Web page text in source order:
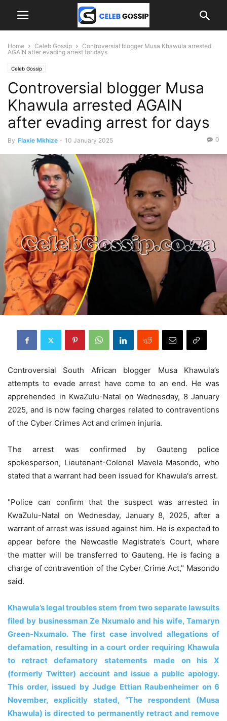
Home Celeb Gossip
Controversial blogger Musa Khawula arrested
AGAIN after evading arrest for days
Celeb Gossip
Controversial blogger Musa
Khawula arrested AGAIN
after evading arrest for days
By Flaxie Mkhize - 10 January 2025 0
Controversial South African blogger Musa Khawula’s
attempts to evade arrest have come to an end. He was
apprehended in KwaZulu-Natal on Wednesday, 8 January
2025, and is now facing charges related to contraventions
of the Cyber Crimes Act and crimen injuria.
The arrest was confirmed by Gauteng police
spokesperson, Lieutenant-Colonel Mavela Masondo, who
stated that a warrant had been issued for Khawula's arrest.
"Police can confirm that the suspect was arrested in
KwaZulu-Natal on Wednesday, January 8, 2025, after a
warrant of arrest was issued against him. He is expected to
appear before the Newcastle Magistrate’s Court, where
the matter will be transferred to Gauteng. He is facing a
charge of contravention of the Cyber Crime Act," Masondo
said.
Khawula’s legal troubles stem from two separate lawsuits
filed by businessman Ze Nxumalo and his wife, Tamaryn
Green-Nxumalo. The first case involved allegations of
defamation, resulting in a court order requiring Khawula
to retract defamatory statements made on his X
(formerly Twitter) account and issue a public apology.
This order, issued by Judge Ettian Raubenheimer on 6
November, explicitly stated, “The respondent (Musa
Khawula) is directed to permanently retract and remove